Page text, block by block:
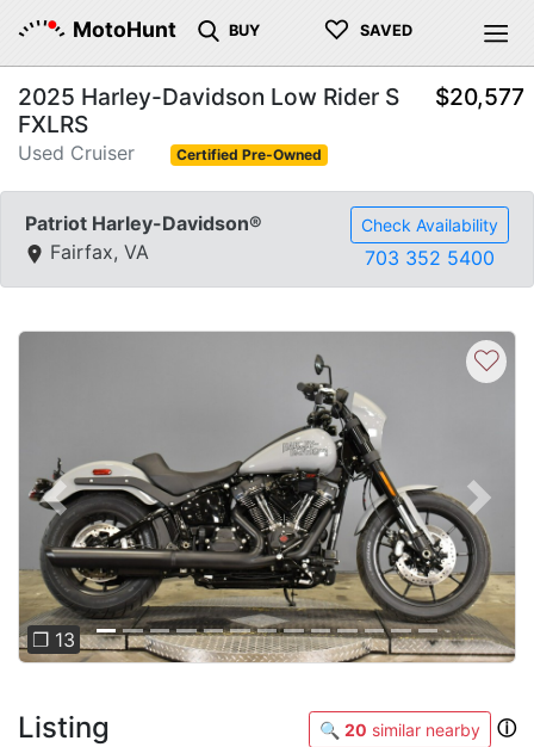
MotoHunt BUY ♡ SAVED
2025 Harley-Davidson Low Rider S
FXLRS
Used Cruiser Certified Pre-Owned
$20,577
Patriot Harley-Davidson®
Fairfax, VA
Check Availability
703 352 5400
Previous Next
❐ 13
♡
Listing 🔍 20 similar nearby ⓘ